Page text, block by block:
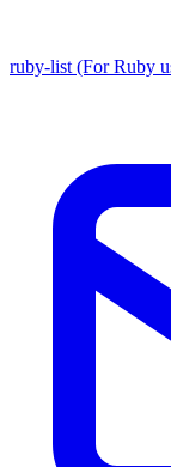
ruby-list (For Ruby